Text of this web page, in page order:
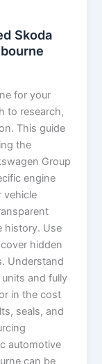
Skoda
for your
to research,
This guide
the
Group
engine
vehicle
history. Use
hidden
Understand
and fully
in the cost
seals, and
automotive
can be